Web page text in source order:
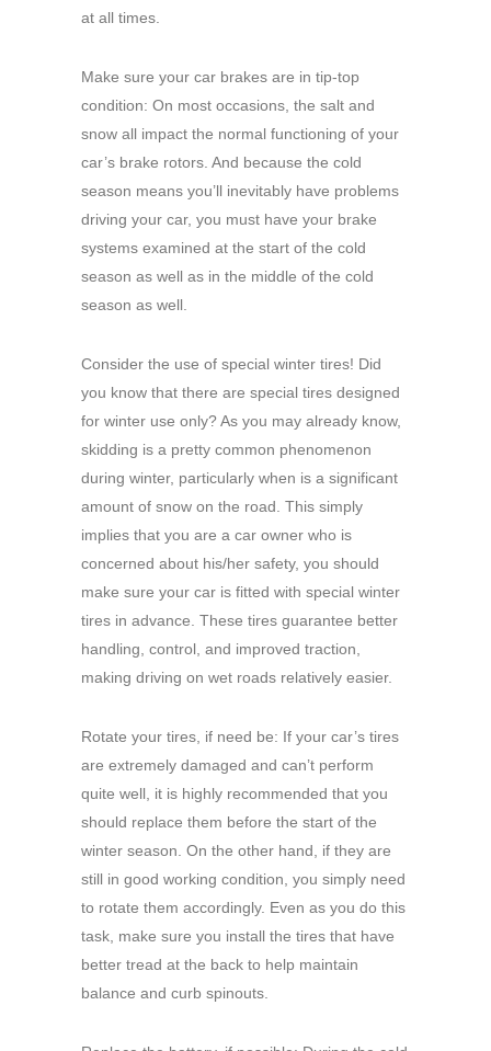
at all times.
Make sure your car brakes are in tip-top
condition: On most occasions, the salt and
snow all impact the normal functioning of your
car’s brake rotors. And because the cold
season means you’ll inevitably have problems
driving your car, you must have your brake
systems examined at the start of the cold
season as well as in the middle of the cold
season as well.
Consider the use of special winter tires! Did
you know that there are special tires designed
for winter use only? As you may already know,
skidding is a pretty common phenomenon
during winter, particularly when is a significant
amount of snow on the road. This simply
implies that you are a car owner who is
concerned about his/her safety, you should
make sure your car is fitted with special winter
tires in advance. These tires guarantee better
handling, control, and improved traction,
making driving on wet roads relatively easier.
Rotate your tires, if need be: If your car’s tires
are extremely damaged and can’t perform
quite well, it is highly recommended that you
should replace them before the start of the
winter season. On the other hand, if they are
still in good working condition, you simply need
to rotate them accordingly. Even as you do this
task, make sure you install the tires that have
better tread at the back to help maintain
balance and curb spinouts.